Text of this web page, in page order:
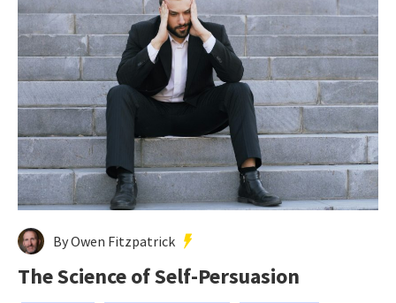
By Owen Fitzpatrick
The Science of Self-Persuasion